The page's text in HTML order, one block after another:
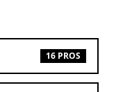
16 PROS